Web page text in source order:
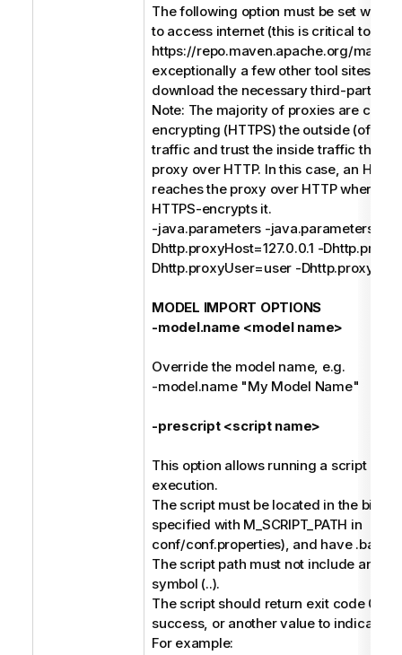
The following option must be set when
to access internet (this is critical to
https://repo.maven.apache.org/
exceptionally a few other tool sites) in
download the necessary third-party
Note: The majority of proxies are
encrypting (HTTPS) the outside (of the
traffic and trust the inside traffic that
proxy over HTTP. In this case, an
reaches the proxy over HTTP where
HTTPS-encrypts it.
-java.parameters -java.parameters -
Dhttp.proxyHost=127.0.0.1 -
Dhttp.proxyUser=user -
MODEL IMPORT OPTIONS
-model.name <model name>
Override the model name, e.g.
-model.name "My Model Name"
-prescript <script name>
This option allows running a script
execution.
The script must be located in the bin
specified with M_SCRIPT_PATH in
conf/conf.properties), and have .bat or
The script path must not include any
symbol (..).
The script should return exit code 0 to
success, or another value to indicate
For example: